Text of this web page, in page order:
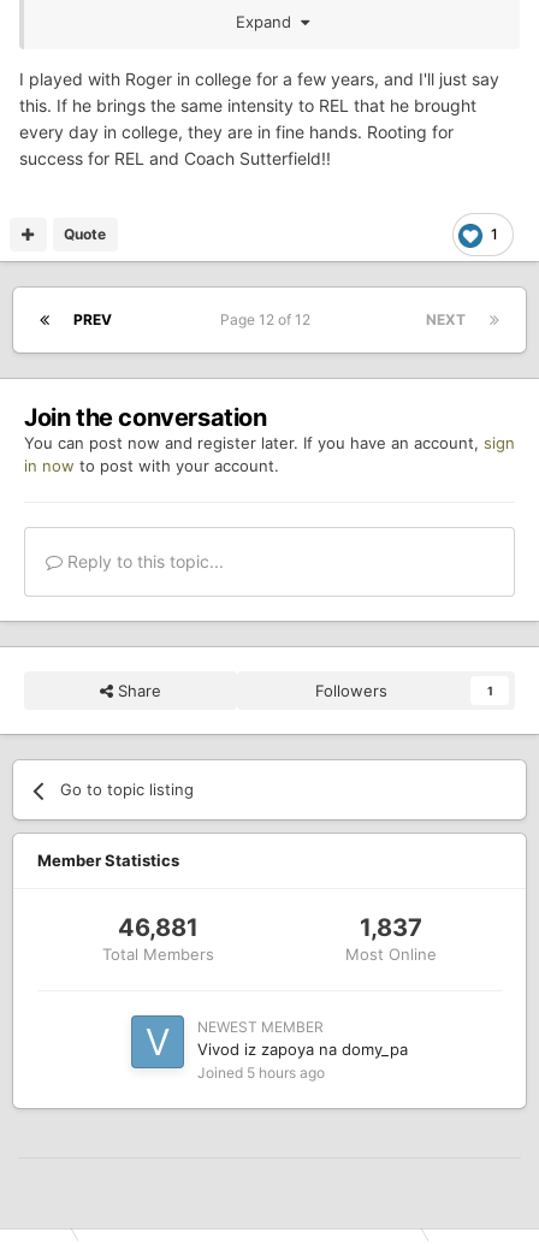
You’re right about Coach Sutterfield. Played for Coach
came back to Dayton to coach under Stewart before
coming to REL under Finn. He looks like a solid dude and
is Finn’s handpicked replacement. We’ll see if he can
keep it going. I hope he can, I’d hate to see REL go the
Expand
I played with Roger in college for a few years, and I'll just say
this. If he brings the same intensity to REL that he brought
every day in college, they are in fine hands. Rooting for
success for REL and Coach Sutterfield!!
1
Quote
PREV NEXT
Page 12 of 12
Join the conversation
You can post now and register later. If you have an account, sign
in now to post with your account.
Reply to this topic...
Share Followers 1
Go to topic listing
Member Statistics
46,881
Total Members
1,837
Most Online
NEWEST MEMBER
Vivod iz zapoya na domy_pa
Joined 5 hours ago